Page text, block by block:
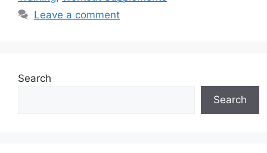
Leave a comment
Search
Search